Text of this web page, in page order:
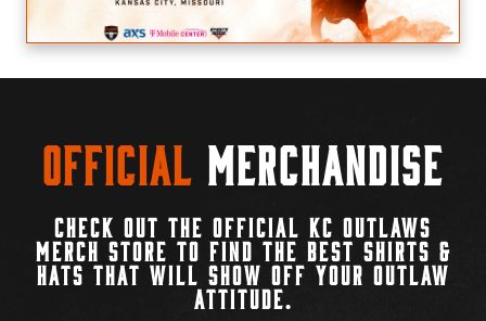
Official Merchandise
CHECK OUT THE OFFICIAL KC OUTLAWS
MERCH STORE TO FIND THE BEST SHIRTS &
HATS THAT WILL SHOW OFF YOUR OUTLAW
ATTITUDE.